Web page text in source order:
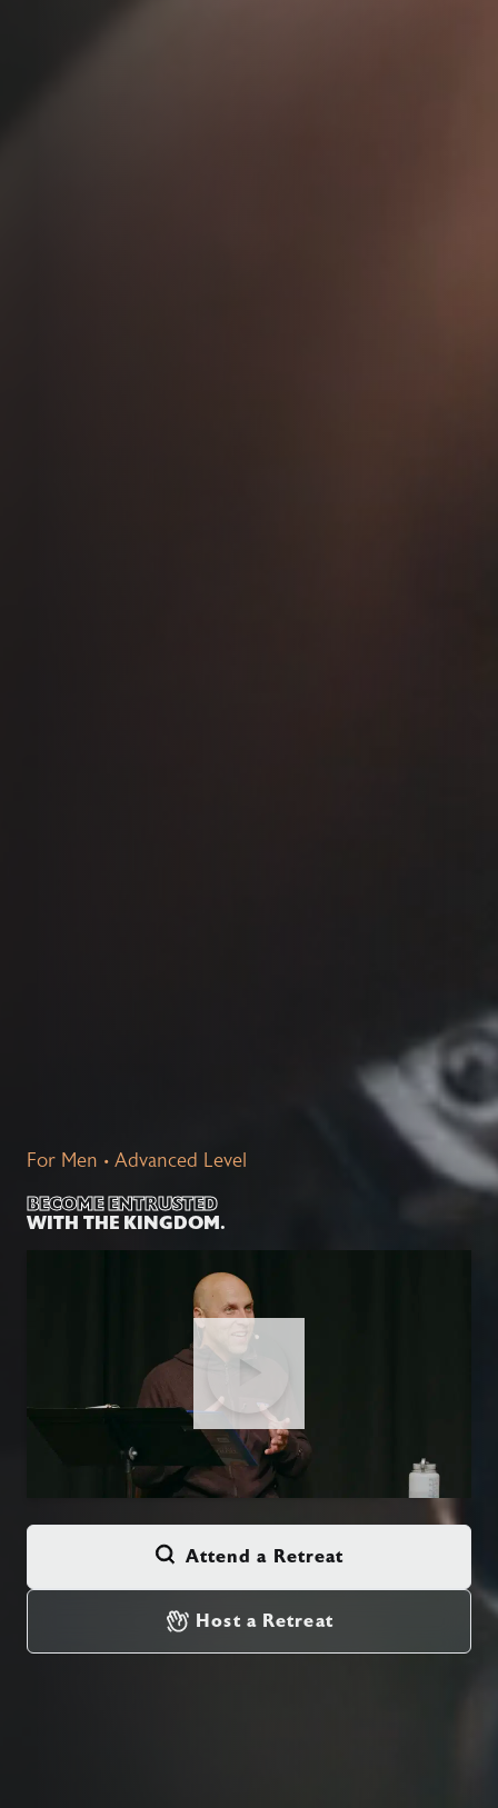
For Men • Advanced Level
BECOME ENTRUSTED
WITH THE KINGDOM.
Attend a Retreat
Host a Retreat